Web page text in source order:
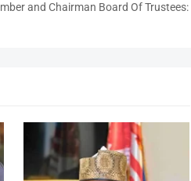
and Chairman Board Of Trustees: